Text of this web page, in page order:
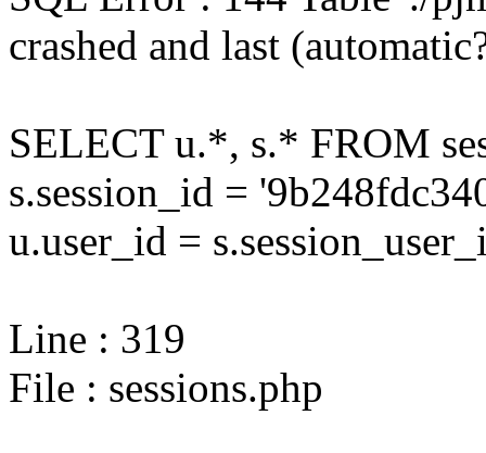
crashed and last
SELECT u.*, s.* FROM
s.session_id =
u.user_id =
Line : 319
File : sessions.php